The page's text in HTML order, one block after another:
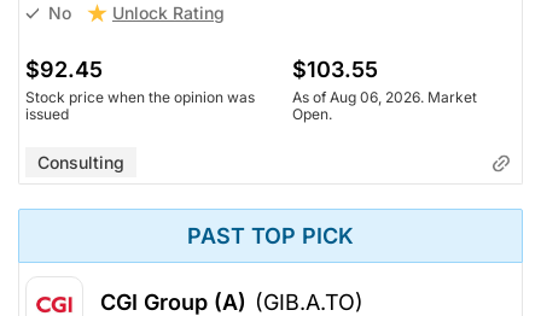
No Unlock Rating
$92.45
Stock price when the opinion was
issued
$103.55
As of Aug 06, 2026. Market
Open.
Consulting
PAST TOP PICK
CGI Group (A) (GIB.A.TO)